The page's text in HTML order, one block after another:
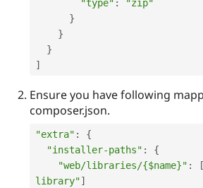
"type" :
"zip"
}
}
}
]
Ensure you have following
composer.json.
"extra" :
{
"installer-paths" :
{
"web/libraries/{$name}" : [
library"]